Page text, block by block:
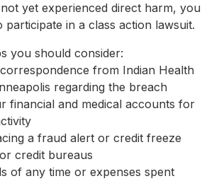
yet experienced direct harm, you
participate in a class action lawsuit.
you should consider:
from Indian Health
regarding the breach
financial and medical accounts for
a fraud alert or credit freeze
credit bureaus
of any time or expenses spent